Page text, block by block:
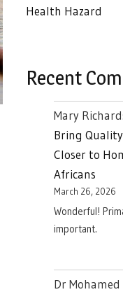
Health Hazard
Recent
Mary
Bring
Closer to
Africans
March 26, 2026
Wonderful!
important.
Dr